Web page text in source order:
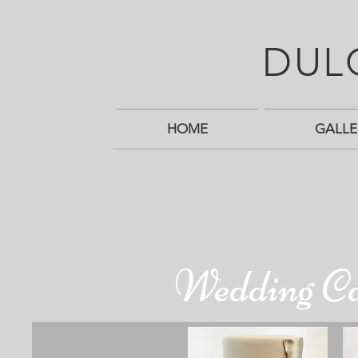
HOME
Wedding